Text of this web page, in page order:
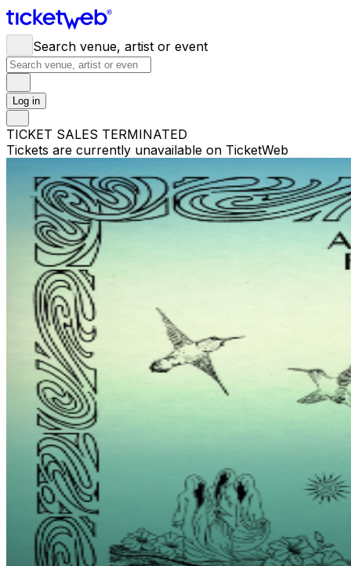
Search venue, artist or event
Log in
TICKET SALES TERMINATED
Tickets are currently unavailable on TicketWeb